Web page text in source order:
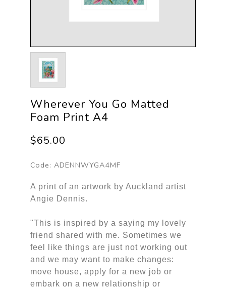
Wherever You Go Matted
Foam Print A4
$65.00
Code: ADENNWYGA4MF
A print of an artwork by Auckland artist
Angie Dennis.
"This is inspired by a saying my lovely
friend shared with me. Sometimes we
feel like things are just not working out
and we may want to make changes:
move house, apply for a new job or
embark on a new relationship or